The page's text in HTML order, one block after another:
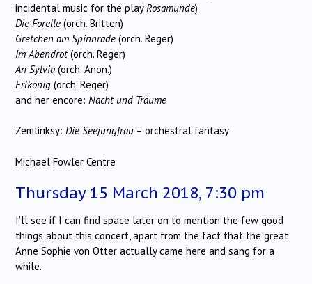
incidental music for the playRosamunde)
Die Forelle (orch. Britten)
Gretchen am Spinnrade (orch. Reger)
Im Abendrot(orch. Reger)
An Sylvia (orch. Anon.)
Erlkönig (orch. Reger)
and her encore: Nacht und Träume
Zemlinksy: Die Seejungfrau – orchestral fantasy
Michael Fowler Centre
Thursday 15 March 2018, 7:30 pm
I’ll see if I can find space later on to mention the few good
things about this concert, apart from the fact that the great
Anne Sophie von Otter actually came here and sang for a
while.